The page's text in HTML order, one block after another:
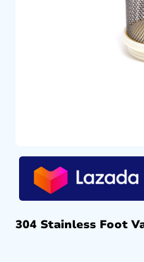
304 Stainless Foot